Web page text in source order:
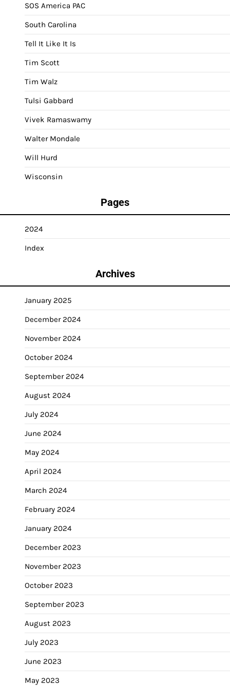
SOS America PAC
South Carolina
Tell It Like It Is
Tim Scott
Tim Walz
Tulsi Gabbard
Vivek Ramaswamy
Walter Mondale
Will Hurd
Wisconsin
Pages
2024
Index
Archives
January 2025
December 2024
November 2024
October 2024
September 2024
August 2024
July 2024
June 2024
May 2024
April 2024
March 2024
February 2024
January 2024
December 2023
November 2023
October 2023
September 2023
August 2023
July 2023
June 2023
May 2023